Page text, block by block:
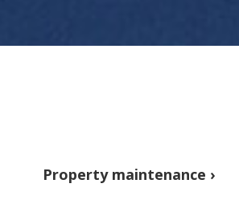
Property maintenance ›